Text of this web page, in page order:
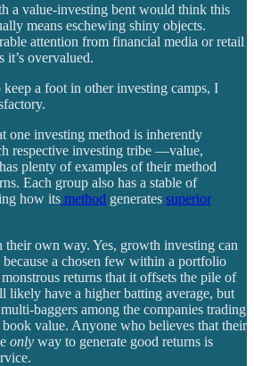
a value-investing bent would think this
means eschewing shiny objects.
attention from financial media or retail
it’s overvalued.
a foot in other investing camps, I
one investing method is inherently
respective investing tribe —value,
plenty of examples of their method
Each group also has a stable of
how its method generates superior
own way. Yes, growth investing can
because a chosen few within a portfolio
returns that it offsets the pile of
likely have a higher batting average, but
baggers among the companies trading
value. Anyone who believes that their
only way to generate good returns is